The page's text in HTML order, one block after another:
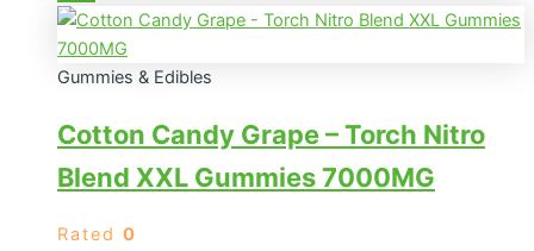
Gummies & Edibles
Cotton Candy Grape – Torch Nitro
Blend XXL Gummies 7000MG
Rated 0